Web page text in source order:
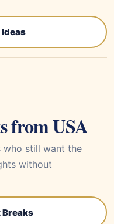
Ideas
from USA
who still want the
without
Breaks